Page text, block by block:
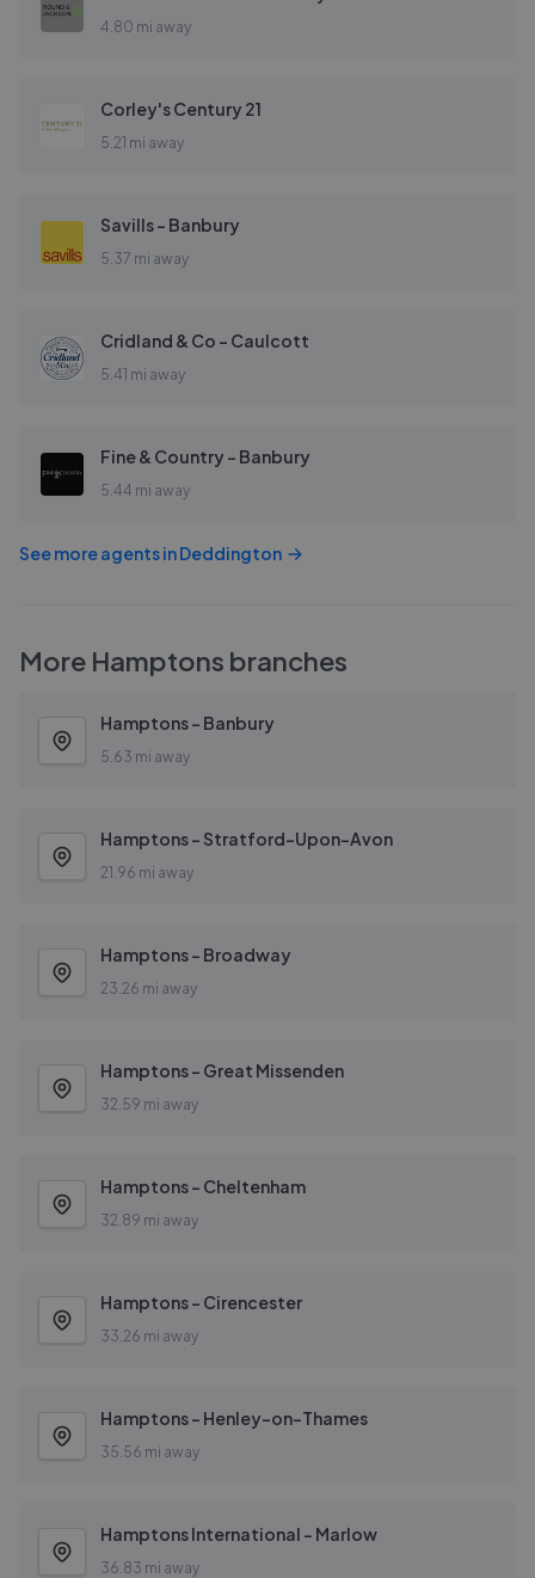
4.80 mi away
Corley's Century 21
5.21 mi away
Savills - Banbury
5.37 mi away
Cridland & Co - Caulcott
5.41 mi away
Fine & Country - Banbury
5.44 mi away
See more agents inDeddington
More Hamptons branches
Hamptons - Banbury
5.63 mi away
Hamptons - Stratford-Upon-Avon
21.96 mi away
Hamptons - Broadway
23.26 mi away
Hamptons - Great Missenden
32.59 mi away
Hamptons - Cheltenham
32.89 mi away
Hamptons - Cirencester
33.26 mi away
Hamptons - Henley-on-Thames
35.56 mi away
Hamptons International - Marlow
36.83 mi away